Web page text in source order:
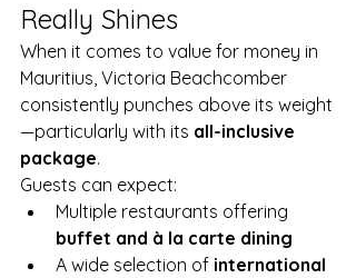
Really Shines
When it comes to value for money in
Mauritius, Victoria Beachcomber
consistently punches above its weight
—particularly with its all-inclusive
package.
Guests can expect:
Multiple restaurants offering
buffet and à la carte dining
A wide selection of international